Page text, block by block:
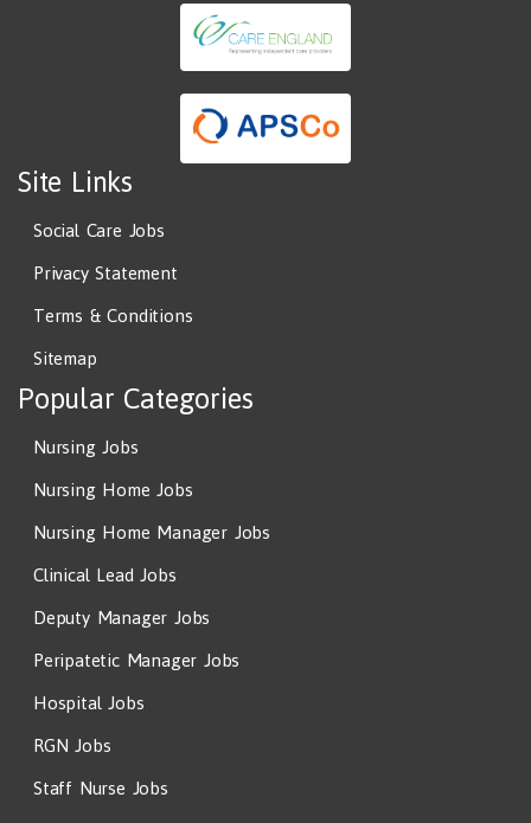
Site Links
Social Care Jobs
Privacy Statement
Terms & Conditions
Sitemap
Popular Categories
Nursing Jobs
Nursing Home Jobs
Nursing Home Manager Jobs
Clinical Lead Jobs
Deputy Manager Jobs
Peripatetic Manager Jobs
Hospital Jobs
RGN Jobs
Staff Nurse Jobs